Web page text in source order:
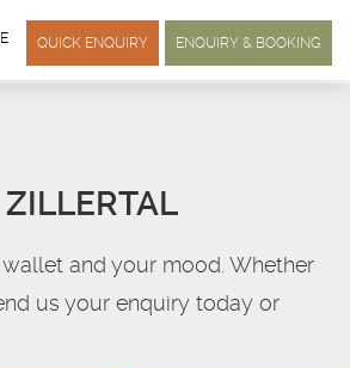
and your mood. Whether
us your enquiry today or
QUICK ENQUIRY ENQUIRY & BOOKING